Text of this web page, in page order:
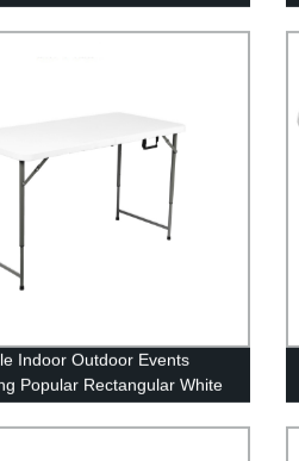
Indoor Outdoor Events
Popular Rectangular White
Folding Picnic Dining